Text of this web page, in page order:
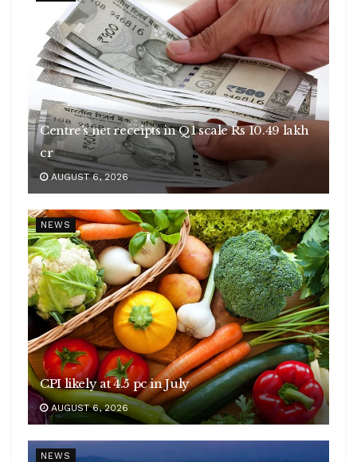
Centre’s net receipts in Q1 scale Rs 10.49 lakh
cr
AUGUST 6, 2026
NEWS
CPI likely at 4.5 pc in July
AUGUST 6, 2026
NEWS